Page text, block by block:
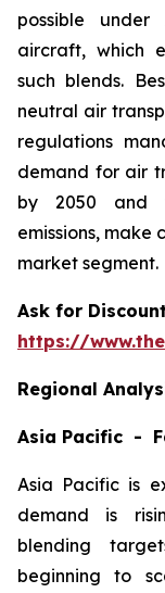
possible under
aircraft, which
such blends.
neutral air
regulations
demand for air
by 2050 and
emissions,
market segment.
Ask for
https://
Regional
Asia Pacific -
Asia Pacific is
demand is
blending
beginning to